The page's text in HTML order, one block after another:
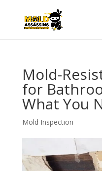
Mold-
for
What You
Mold Inspection